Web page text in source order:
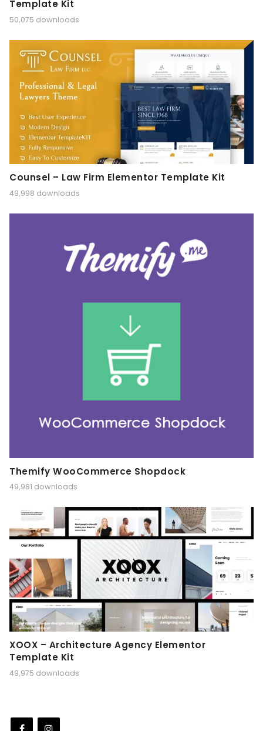
Template Kit
50,075 downloads
Counsel – Law Firm Elementor Template Kit
49,998 downloads
Themify WooCommerce Shopdock
49,981 downloads
XOOX – Architecture Agency Elementor
Template Kit
49,975 downloads